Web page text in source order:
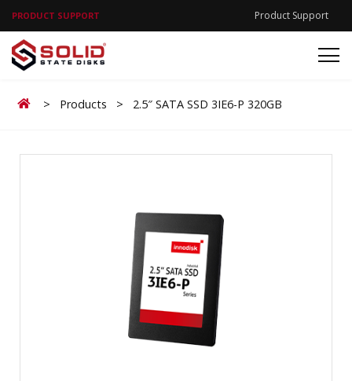
PRODUCT SUPPORT Product Support
Home
> Products > 2.5″ SATA SSD 3IE6-P 320GB